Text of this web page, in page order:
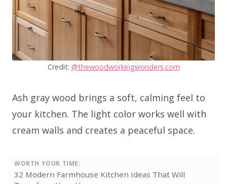
Credit: @thewoodworkingwonders.com
Ash gray wood brings a soft, calming feel to
your kitchen. The light color works well with
cream walls and creates a peaceful space.
WORTH YOUR TIME:
32 Modern Farmhouse Kitchen Ideas That Will